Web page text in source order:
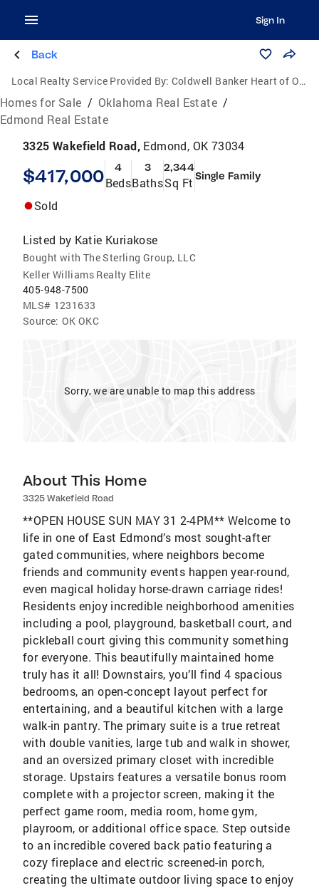
Sign In
Back
Local Realty Service Provided By: Coldwell Banker Heart of Oklahoma Real Estate
Homes for Sale / Oklahoma Real Estate /
Edmond Real Estate
3325 Wakefield Road, Edmond, OK 73034
$417,000 4
Beds
3
Baths
2,344
Sq Ft Single Family
Sold
Listed by Katie Kuriakose
Bought with The Sterling Group, LLC
Keller Williams Realty Elite
405-948-7500
MLS# 1231633
Source: OK OKC
Sorry, we are unable to map this address
About This Home
3325 Wakefield Road
**OPEN HOUSE SUN MAY 31 2-4PM** Welcome to
life in one of East Edmond’s most sought-after
gated communities, where neighbors become
friends and community events happen year-round,
even magical holiday horse-drawn carriage rides!
Residents enjoy incredible neighborhood amenities
including a pool, playground, basketball court, and
pickleball court giving this community something
for everyone. This beautifully maintained home
truly has it all! Downstairs, you’ll find 4 spacious
bedrooms, an open-concept layout perfect for
entertaining, and a beautiful kitchen with a large
walk-in pantry. The primary suite is a true retreat
with double vanities, large tub and walk in shower,
and an oversized primary closet with incredible
storage. Upstairs features a versatile bonus room
complete with a projector screen, making it the
perfect game room, media room, home gym,
playroom, or additional office space. Step outside
to an incredible covered back patio featuring a
cozy fireplace and electric screened-in porch,
creating the ultimate outdoor living space to enjoy